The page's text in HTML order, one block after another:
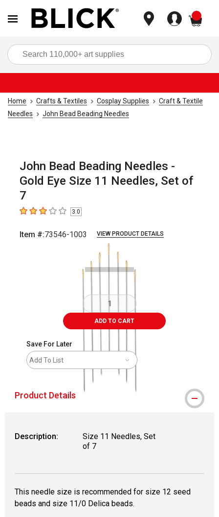
Home Crafts & Textiles Cosplay Supplies
Craft & Textile
Needles
John Bead Beading Needles
John Bead Beading Needles -
Gold Eye Size 11 Needles, Set of
7
3out of 5 stars3.0
Item #:73546-1003 VIEW PRODUCT DETAILS
ADD TO CART
Save For Later
Add To List
Product Details
Description:
Size 11 Needles, Set
of 7
This needle size is recommended for size 12 seed
beads and size 11/0 Delica beads.